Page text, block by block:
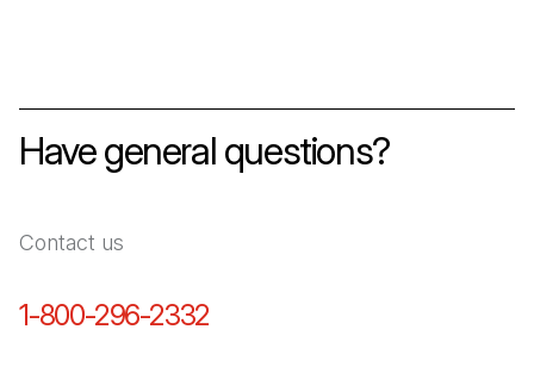
Have general questions?
Contact us
1-800-296-2332